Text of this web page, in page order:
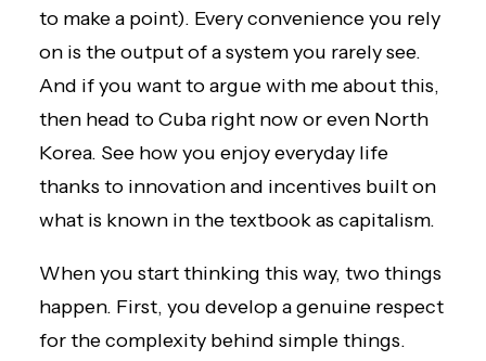
to make a point). Every convenience you rely
on is the output of a system you rarely see.
And if you want to argue with me about this,
then head to Cuba right now or even North
Korea. See how you enjoy everyday life
thanks to innovation and incentives built on
what is known in the textbook as capitalism.
When you start thinking this way, two things
happen. First, you develop a genuine respect
for the complexity behind simple things.